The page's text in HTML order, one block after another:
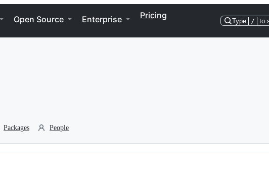
Open Source Enterprise Pricing
Type / to
Packages People